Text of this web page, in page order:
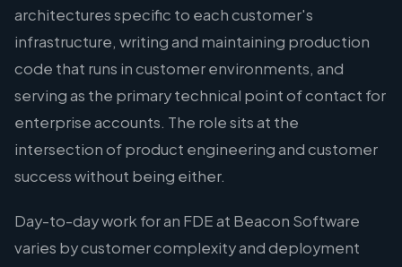
architectures specific to each customer's
infrastructure, writing and maintaining production
code that runs in customer environments, and
serving as the primary technical point of contact for
enterprise accounts. The role sits at the
intersection of product engineering and customer
success without being either.
Day-to-day work for an FDE at Beacon Software
varies by customer complexity and deployment